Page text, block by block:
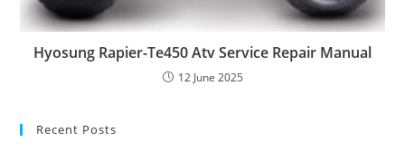
Hyosung Rapier-Te450 Atv Service Repair Manual
12 June 2025
Recent Posts